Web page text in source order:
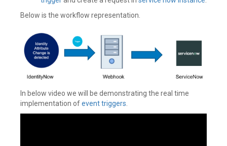
Below is the workflow representation.
In below video we will be demonstrating the real time
implementation ofevent triggers